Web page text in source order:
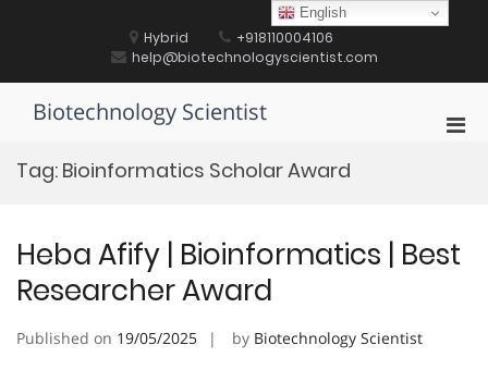
Hybrid
+918110004106
help@biotechnologyscientist.com
Biotechnology Scientist
Tag: Bioinformatics Scholar Award
Heba Afify | Bioinformatics | Best
Researcher Award
Published on 19/05/2025 by Biotechnology Scientist
English